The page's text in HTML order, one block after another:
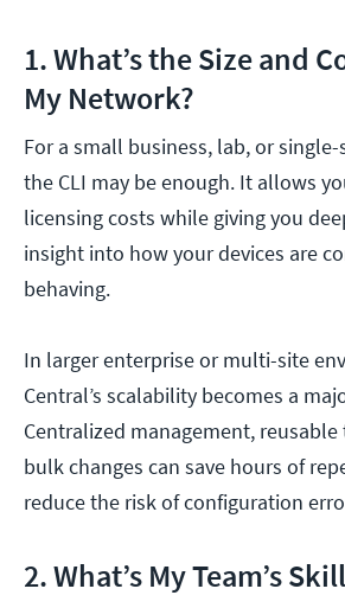
1. What’s the Size and
My Network?
For a small business, lab, or
the CLI may be enough. It allows
licensing costs while giving you
insight into how your devices are
behaving.
In larger enterprise or multi-site
Central’s scalability becomes a
Centralized management,
bulk changes can save hours of
reduce the risk of configuration
2. What’s My Team’s